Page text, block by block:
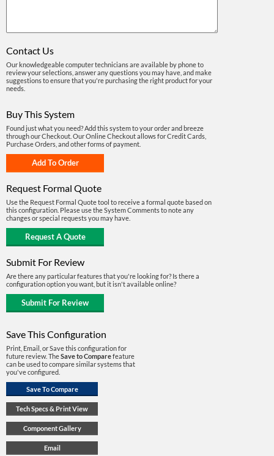
Contact Us
Our knowledgeable computer technicians are available by phone to
review your selections, answer any questions you may have, and make
suggestions to ensure that you're purchasing the right product for your
needs.
Buy This System
Found just what you need? Add this system to your order and breeze
through our Checkout. Our Online Checkout allows for Credit Cards,
Purchase Orders, and other forms of payment.
Request Formal Quote
Use the Request Formal Quote tool to receive a formal quote based on
this configuration. Please use the System Comments to note any
changes or special requests you may have.
Submit For Review
Are there any particular features that you're looking for? Is there a
configuration option you want, but it isn't available online?
Save This Configuration
Print, Email, or Save this configuration for
future review. TheSave to Comparefeature
can be used to compare similar systems that
you've configured.